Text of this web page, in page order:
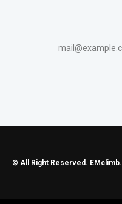
© All Right Reserved. EMclimb.